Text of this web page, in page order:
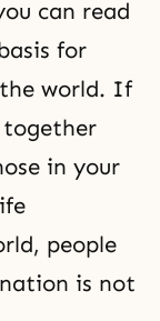
can read
for
world. If
together
in your
people
is not